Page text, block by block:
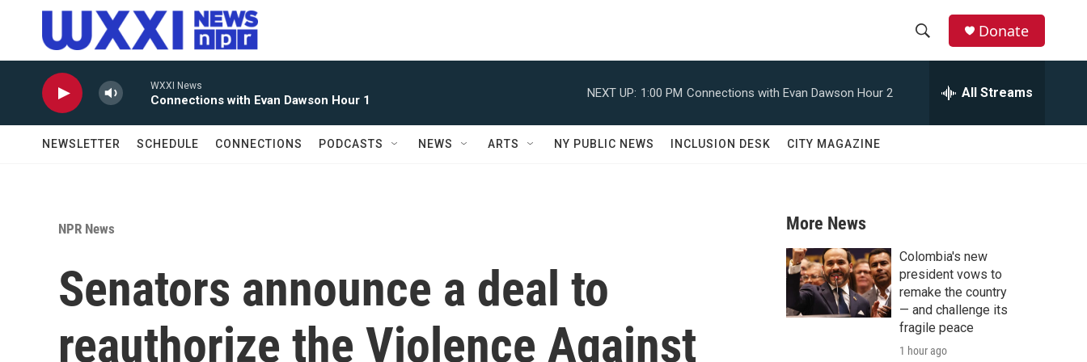
Skip to main content
r
c
h
Donate
WXXI News
Connections with Evan Dawson Hour 1
NEXT UP: 1:00 PM Connections with Evan Dawson Hour 2 All Streams
NEWSLETTER SCHEDULE CONNECTIONS PODCASTS NEWS ARTS NY PUBLIC NEWS INCLUSION DESK CITY MAGAZINE
NPR News
Senators announce a deal to
reauthorize the Violence Against
More News
Colombia's new
president vows to
remake the country
— and challenge its
fragile peace
1 hour ago